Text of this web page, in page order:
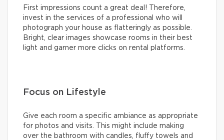
First impressions count a great deal! Therefore,
invest in the services of a professional who will
photograph your house as flatteringly as possible.
Bright, clear images showcase rooms in their best
light and garner more clicks on rental platforms.
Focus on Lifestyle
Give each room a specific ambiance as appropriate
for photos and visits. This might include making
over the bathroom with candles, fluffy towels and